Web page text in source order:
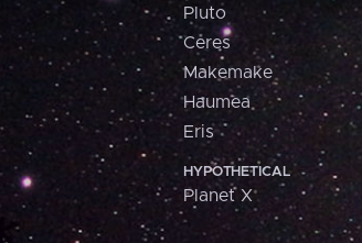
Pluto
Ceres
Makemake
Haumea
Eris
HYPOTHETICAL
Planet X